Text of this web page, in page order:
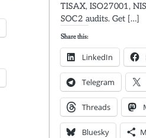
TISAX, ISO27001,
SOC2 audits. Get […]
Share this:
LinkedIn
Telegram
Threads
Bluesky